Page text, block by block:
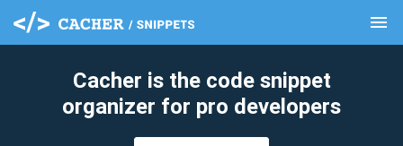
menu
Cacher is the code snippet
organizer for pro developers
clear